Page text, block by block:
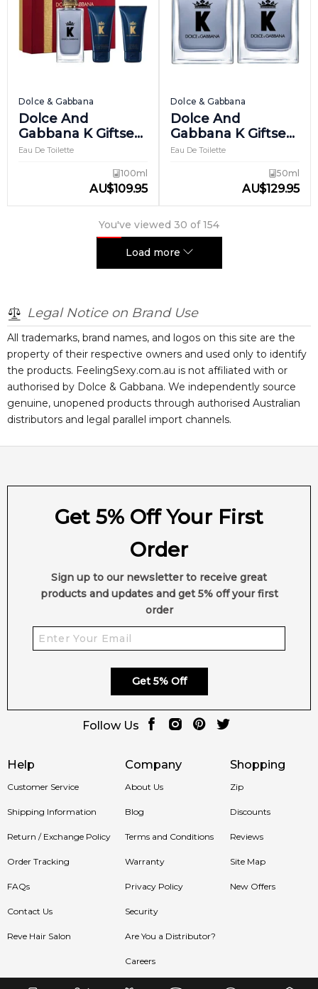
Dolce & Gabbana
Dolce And
Gabbana K Giftset
2
Eau De Toilette
100ml
AU$109.95
Dolce & Gabbana
Dolce And
Gabbana K Giftset
3
Eau De Toilette
50ml
AU$129.95
You've viewed 30 of154
Load more
Legal Notice on Brand Use
All trademarks, brand names, and logos on this site are the
property of their respective owners and used only to identify
the products. FeelingSexy.com.au is not affiliated with or
authorised by Dolce & Gabbana. We independently source
genuine, unopened products through authorised Australian
distributors and legal parallel import channels.
Help
Customer Service
Shipping Information
Return / Exchange Policy
Order Tracking
FAQs
Contact Us
Reve Hair Salon
Company
About Us
Blog
Terms and Conditions
Warranty
Privacy Policy
Security
Are You a Distributor?
Careers
Shopping
Zip
Discounts
Reviews
Site Map
New Offers
Get 5% Off Your First
Order
Sign up to our newsletter to receive great
products and updates and get 5% off your first
order
Get 5% Off
Follow Us